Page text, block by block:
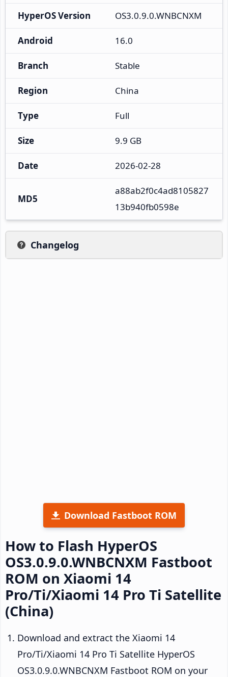
HyperOS Version OS3.0.9.0.WNBCNXM
Android 16.0
Branch Stable
Region China
Type Full
Size 9.9 GB
Date 2026-02-28
MD5
a88ab2f0c4ad8105827
13b940fb0598e
Changelog
Download Fastboot ROM
How to Flash HyperOS
OS3.0.9.0.WNBCNXM Fastboot
ROM on Xiaomi 14
Pro/Ti/Xiaomi 14 Pro Ti Satellite
(China)
Download and extract the Xiaomi 14
Pro/Ti/Xiaomi 14 Pro Ti Satellite HyperOS
OS3.0.9.0.WNBCNXM Fastboot ROM on your